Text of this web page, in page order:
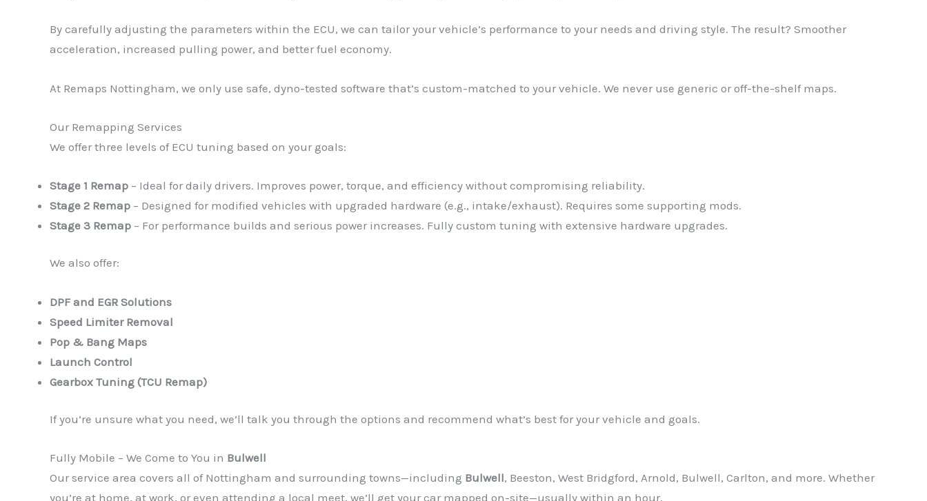
By carefully adjusting the parameters within the ECU, we can tailor your vehicle’s performance to your needs and driving style. The result? Smoother
acceleration, increased pulling power, and better fuel economy.
At Remaps Nottingham, we only use safe, dyno-tested software that’s custom-matched to your vehicle. We never use generic or off-the-shelf maps.
Our Remapping Services
We offer three levels of ECU tuning based on your goals:
Stage 1 Remap – Ideal for daily drivers. Improves power, torque, and efficiency without compromising reliability.
Stage 2 Remap – Designed for modified vehicles with upgraded hardware (e.g., intake/exhaust). Requires some supporting mods.
Stage 3 Remap – For performance builds and serious power increases. Fully custom tuning with extensive hardware upgrades.
We also offer:
DPF and EGR Solutions
Speed Limiter Removal
Pop & Bang Maps
Launch Control
Gearbox Tuning (TCU Remap)
If you’re unsure what you need, we’ll talk you through the options and recommend what’s best for your vehicle and goals.
Fully Mobile – We Come to You in Bulwell
Our service area covers all of Nottingham and surrounding towns—including Bulwell, Beeston, West Bridgford, Arnold, Bulwell, Carlton, and more. Whether
you’re at home, at work, or even attending a local meet, we’ll get your car mapped on-site—usually within an hour.